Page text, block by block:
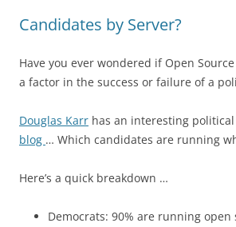
Candidates by Server?
Have you ever wondered if Open
a factor in the success or failure of a
Douglas Karr has an interesting
blog … Which candidates are running
Here’s a quick breakdown …
Democrats: 90% are running